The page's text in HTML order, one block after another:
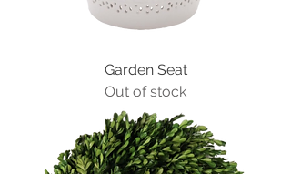
Garden Seat
Out of stock